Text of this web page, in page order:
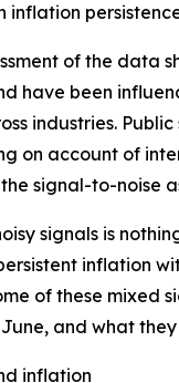
inflation
of the data
have been
industries.
on account of
signal-to-noise
signals is
inflation
of these mixed
and what
inflation